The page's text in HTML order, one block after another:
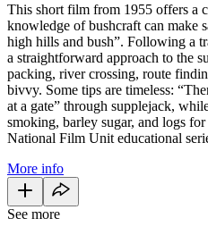
This short film from 1955 offers a
knowledge of bushcraft can make
high hills and bush”. Following a
a straightforward approach to the
packing, river crossing, route
bivvy. Some tips are timeless:
at a gate” through supplejack,
smoking, barley sugar, and logs
National Film Unit educational
More info
See more